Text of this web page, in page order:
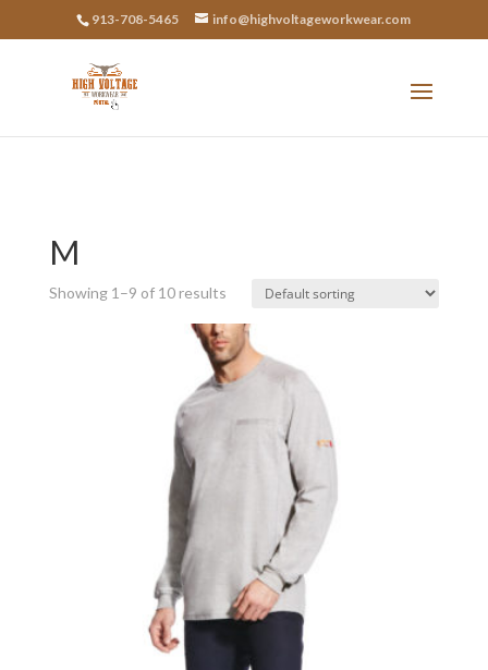
913-708-5465 info@highvoltageworkwear.com
M
Showing 1–9 of 10 results